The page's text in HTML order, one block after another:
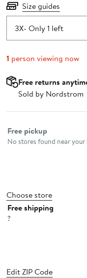
Size guides
3X- Only 1 left
1 person viewing now
Free returns
Sold by Nordstrom
Select fulfillment method
Free pickup
No stores found near
Choose store
Free shipping
?
Edit ZIP Code